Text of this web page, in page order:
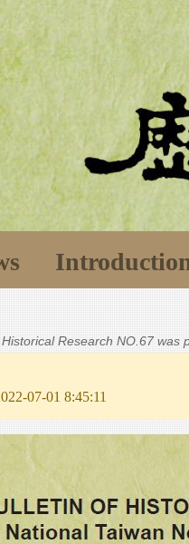
Research NO.67 was
07-01 8:45:11